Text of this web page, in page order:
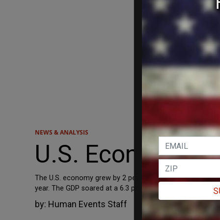
NEWS & ANALYSIS
U.S. Economy
The U.S. economy grew by 2 percent in the third
year. The GDP soared at a 6.3 percent rate in the first
by: Human Events Staff October 28, 2021